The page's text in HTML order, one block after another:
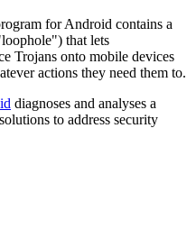
for Android contains a
that lets
Trojans onto mobile devices
actions they need them to.
diagnoses and analyses a
to address security